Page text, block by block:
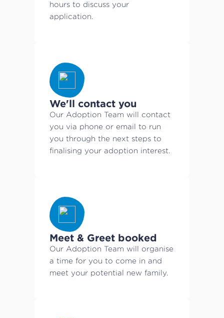
hours to discuss your
application.
We'll contact you
Our Adoption Team will contact
you via phone or email to run
you through the next steps to
finalising your adoption interest.
Meet & Greet booked
Our Adoption Team will organise
a time for you to come in and
meet your potential new family.